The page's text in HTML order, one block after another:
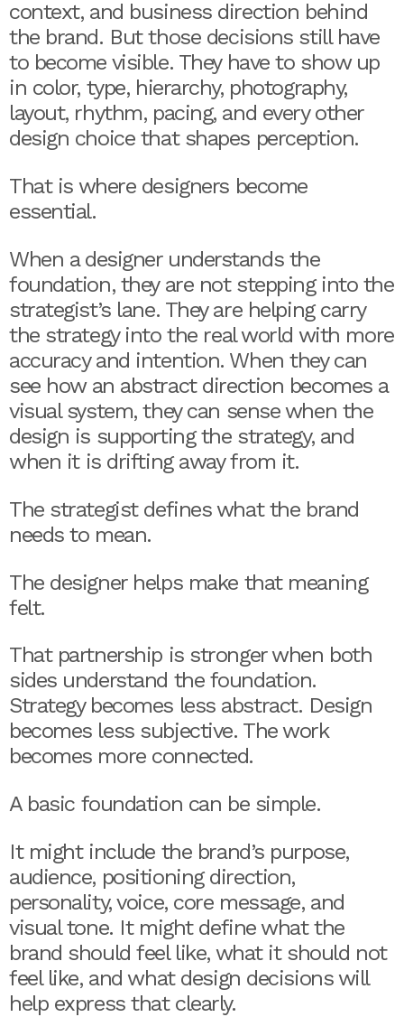
context, and business direction behind
the brand. But those decisions still have
to become visible. They have to show up
in color, type, hierarchy, photography,
layout, rhythm, pacing, and every other
design choice that shapes perception.
That is where designers become
essential.
When a designer understands the
foundation, they are not stepping into the
strategist’s lane. They are helping carry
the strategy into the real world with more
accuracy and intention. When they can
see how an abstract direction becomes a
visual system, they can sense when the
design is supporting the strategy, and
when it is drifting away from it.
The strategist defines what the brand
needs to mean.
The designer helps make that meaning
felt.
That partnership is stronger when both
sides understand the foundation.
Strategy becomes less abstract. Design
becomes less subjective. The work
becomes more connected.
A basic foundation can be simple.
It might include the brand’s purpose,
audience, positioning direction,
personality, voice, core message, and
visual tone. It might define what the
brand should feel like, what it should not
feel like, and what design decisions will
help express that clearly.